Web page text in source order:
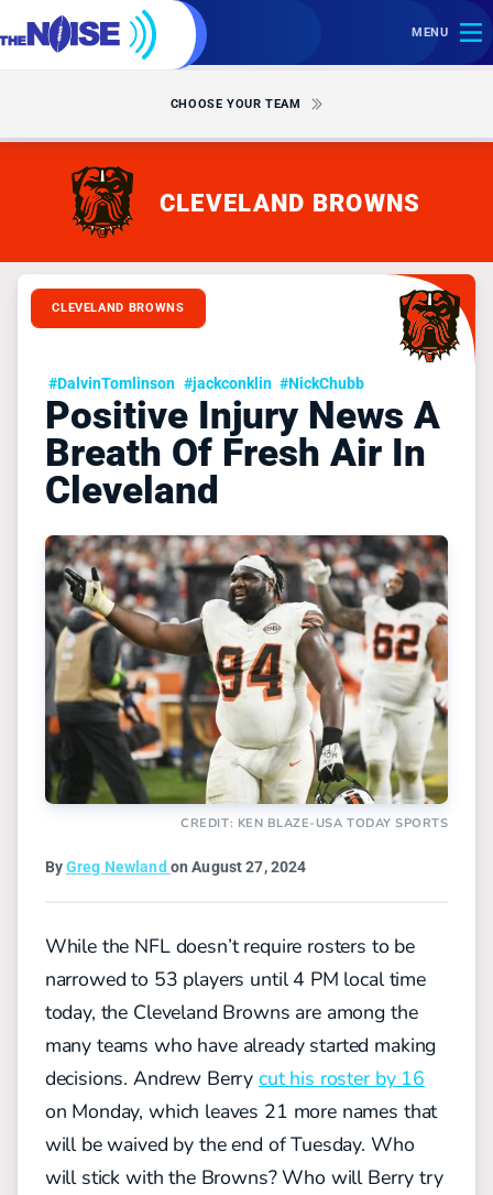
MENU
CHOOSE YOUR TEAM
CLEVELAND BROWNS
CLEVELAND BROWNS
#DalvinTomlinson #jackconklin #NickChubb
Positive Injury News A
Breath Of Fresh Air In
Cleveland
CREDIT: KEN BLAZE-USA TODAY SPORTS
ByGreg Newland on August 27, 2024
While the NFL doesn’t require rosters to be
narrowed to 53 players until 4 PM local time
today, the Cleveland Browns are among the
many teams who have already started making
decisions. Andrew Berry cut his roster by 16
on Monday, which leaves 21 more names that
will be waived by the end of Tuesday. Who
will stick with the Browns? Who will Berry try